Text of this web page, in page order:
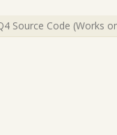
Source Code